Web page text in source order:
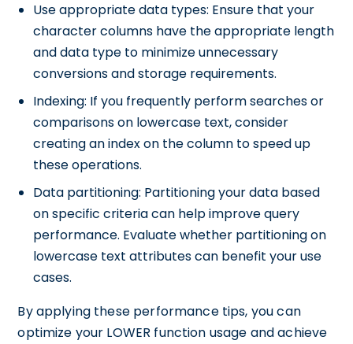
Use appropriate data types: Ensure that your
character columns have the appropriate length
and data type to minimize unnecessary
conversions and storage requirements.
Indexing: If you frequently perform searches or
comparisons on lowercase text, consider
creating an index on the column to speed up
these operations.
Data partitioning: Partitioning your data based
on specific criteria can help improve query
performance. Evaluate whether partitioning on
lowercase text attributes can benefit your use
cases.
By applying these performance tips, you can
optimize your LOWER function usage and achieve